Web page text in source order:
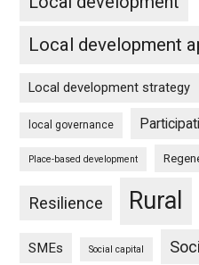
Local development
Local development strategy
local governance
Place-based development
Resilience Rural
SMEs Social capital